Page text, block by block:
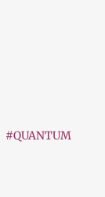
#QUANTUM